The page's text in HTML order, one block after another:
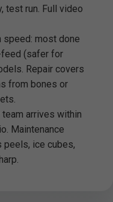
test run. Full video
most done
feed (safer for
Repair covers
from bones or
team arrives within
Maintenance
ice cubes,